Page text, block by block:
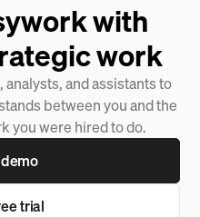
with
work
and assistants to
between you and the
you were hired to do.
trial